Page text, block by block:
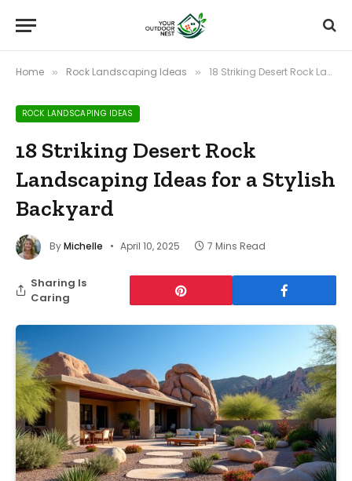
Home » Rock Landscaping Ideas » 18 Striking Desert Rock Landscaping Ideas for a Stylish Backyard
ROCK LANDSCAPING IDEAS
18 Striking Desert Rock
Landscaping Ideas for a Stylish
Backyard
ByMichelle April 10, 2025 7 Mins Read
Sharing Is
Caring